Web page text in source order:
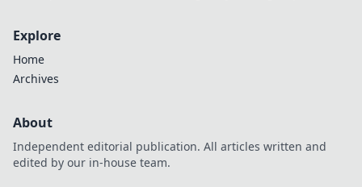
Explore
Home
Archives
About
Independent editorial publication. All articles written and
edited by our in-house team.